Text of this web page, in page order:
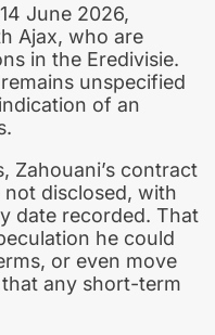
June 2026,
Ajax, who are
in the Eredivisie.
unspecified
of an
Zahouani’s contract
not disclosed, with
date recorded. That
he could
or even move
any short-term